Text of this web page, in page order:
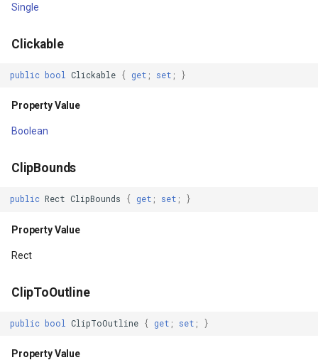
HorizontalScrollbarTrackDrawable
Property Value
Hovered
Property Value
Id
ImportantForAutofill
FeatureLayer
Single
Clickable
public bool Clickable { get ; set ; }
Property Value
Boolean
ClipBounds
public Rect ClipBounds { get ; set ; }
Property Value
Rect
ClipToOutline
public bool ClipToOutline { get ; set ; }
Property Value